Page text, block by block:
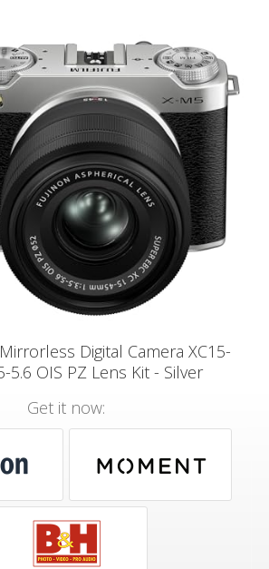
Digital Camera XC15-
5.6 OIS PZ Lens Kit - Silver
Get it now: